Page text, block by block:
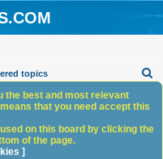
topics
the best and most relevant
that you need accept this
on this board by clicking the
of the page.
]